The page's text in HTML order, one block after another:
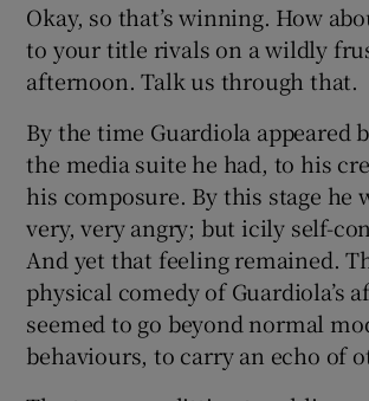
Okay, so that’s winning. How
to your title rivals on a wildly
afternoon. Talk us through that.
By the time Guardiola appeared
the media suite he had, to his
his composure. By this stage he
very, very angry; but icily self-
And yet that feeling remained.
physical comedy of Guardiola’s
seemed to go beyond normal
behaviours, to carry an echo of